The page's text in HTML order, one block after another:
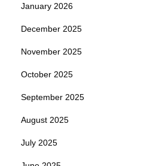
January 2026
December 2025
November 2025
October 2025
September 2025
August 2025
July 2025